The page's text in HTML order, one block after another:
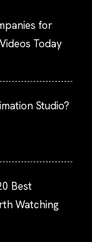
for
Today
Studio?
Best
Watching